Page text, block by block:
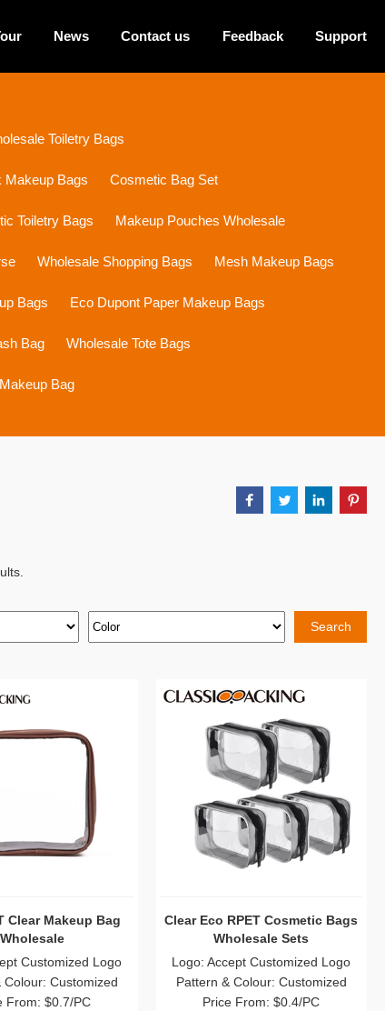
News Contact us Feedback Support
Toiletry Bags
Makeup Bags Cosmetic Bag Set
Toiletry Bags Makeup Pouches Wholesale
Wholesale Shopping Bags Mesh Makeup Bags
Bags Eco Dupont Paper Makeup Bags
Bag Wholesale Tote Bags
Bag
Search
Clear Makeup Bag
Wholesale
Customized Logo
Colour: Customized
From: $0.7/PC
Clear Eco RPET Cosmetic Bags
Wholesale Sets
Logo: Accept Customized Logo
Pattern & Colour: Customized
Price From: $0.4/PC